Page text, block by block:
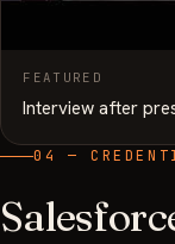
FEATURED
Interview after
04 —